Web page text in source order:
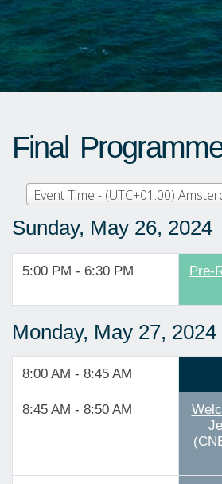
Final
Sunday, May 26, 2024
5:00 PM - 6:30 PM
Pre-
Monday, May 27, 2024
8:00 AM - 8:45 AM
8:45 AM - 8:50 AM